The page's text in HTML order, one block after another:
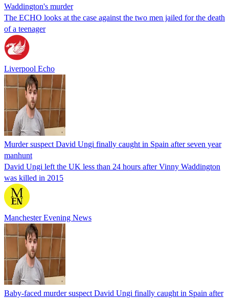
Waddington's murder
The ECHO looks at the case against the two men jailed for the death
of a teenager
Liverpool Echo
Murder suspect David Ungi finally caught in Spain after seven year
manhunt
David Ungi left the UK less than 24 hours after Vinny Waddington
was killed in 2015
Manchester Evening News
Baby-faced murder suspect David Ungi finally caught in Spain after